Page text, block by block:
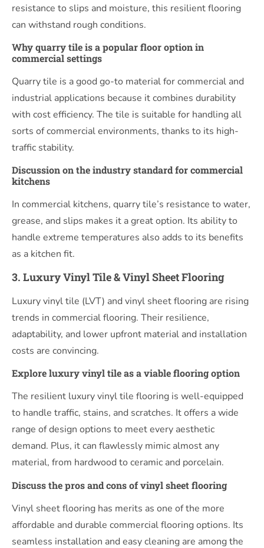
resistance to slips and moisture, this resilient flooring
can withstand rough conditions.
Why quarry tile is a popular floor option in
commercial settings
Quarry tile is a good go-to material for commercial and
industrial applications because it combines durability
with cost efficiency. The tile is suitable for handling all
sorts of commercial environments, thanks to its high-
traffic stability.
Discussion on the industry standard for commercial
kitchens
In commercial kitchens, quarry tile’s resistance to water,
grease, and slips makes it a great option. Its ability to
handle extreme temperatures also adds to its benefits
as a kitchen fit.
3. Luxury Vinyl Tile & Vinyl Sheet Flooring
Luxury vinyl tile (LVT) and vinyl sheet flooring are rising
trends in commercial flooring. Their resilience,
adaptability, and lower upfront material and installation
costs are convincing.
Explore luxury vinyl tile as a viable flooring option
The resilient luxury vinyl tile flooring is well-equipped
to handle traffic, stains, and scratches. It offers a wide
range of design options to meet every aesthetic
demand. Plus, it can flawlessly mimic almost any
material, from hardwood to ceramic and porcelain.
Discuss the pros and cons of vinyl sheet flooring
Vinyl sheet flooring has merits as one of the more
affordable and durable commercial flooring options. Its
seamless installation and easy cleaning are among the